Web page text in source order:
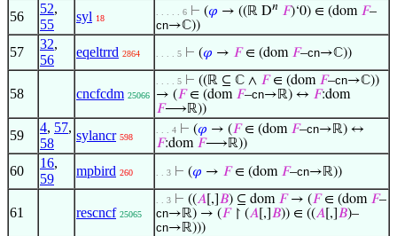
56
52,
55
syl 18
. . . . . 6 ⊢ (𝜑 → ((ℝ D𝑛 𝐹)‘0) ∈ (dom 𝐹–
cn→ℂ))
57
32,
56
eqeltrrd 2864 . . . . 5 ⊢ (𝜑 → 𝐹∈ (dom 𝐹–cn→ℂ))
58 cncfcdm 25066
. . . . 5 ⊢ ((ℝ ⊆ ℂ ∧ 𝐹∈ (dom 𝐹–cn→ℂ))
→ (𝐹∈ (dom 𝐹–cn→ℝ) ↔ 𝐹:dom
𝐹⟶ℝ))
59
4, 57,
58
sylancr 598
. . . 4 ⊢ (𝜑 → (𝐹∈ (dom 𝐹–cn→ℝ) ↔
𝐹:dom 𝐹⟶ℝ))
60
16,
59
mpbird 260 . . 3 ⊢ (𝜑 → 𝐹∈ (dom 𝐹–cn→ℝ))
61 rescncf 25065
. . 3 ⊢ ((𝐴 [,] 𝐵) ⊆ dom 𝐹→ (𝐹∈ (dom 𝐹–
cn→ℝ) → (𝐹↾ (𝐴 [,] 𝐵)) ∈ ((𝐴 [,] 𝐵)–
cn→ℝ)))